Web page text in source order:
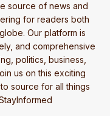
source of news and
for readers both
Our platform is
and comprehensive
politics, business,
us on this exciting
source for all things